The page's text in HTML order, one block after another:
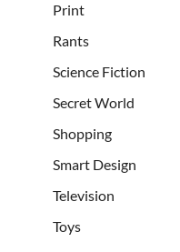
Print
Rants
Science Fiction
Secret World
Shopping
Smart Design
Television
Toys